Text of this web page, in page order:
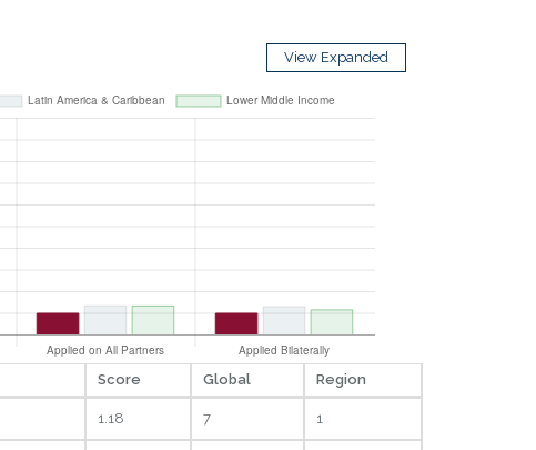
View Expanded
Score Global Region
1.18 7 1